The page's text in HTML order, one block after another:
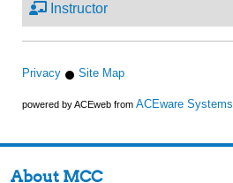
Instructor
Privacy Site Map
powered by ACEweb from ACEware Systems
About MCC